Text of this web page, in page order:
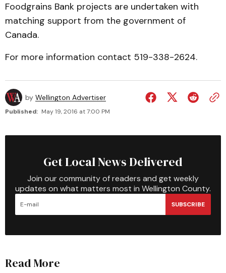
Foodgrains Bank projects are undertaken with
matching support from the government of
Canada.
For more information contact 519-338-2624.
by Wellington Advertiser
Published: May 19, 2016 at 7:00 PM
Get Local News Delivered
Join our community of readers and get weekly
updates on what matters most in Wellington County.
SUBSCRIBE
Read More